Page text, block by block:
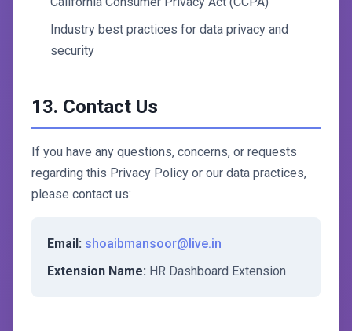
Industry best practices for data privacy and
security
13. Contact Us
If you have any questions, concerns, or requests
regarding this Privacy Policy or our data practices,
please contact us:
Email: shoaibmansoor@live.in
Extension Name: HR Dashboard Extension